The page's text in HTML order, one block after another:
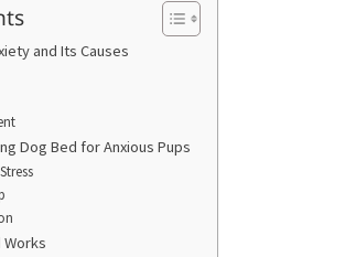
and Its Causes
Dog Bed for Anxious Pups
Works